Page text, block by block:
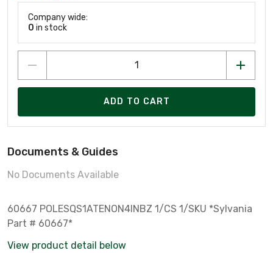
Company wide:
0 in stock
ADD TO CART
Documents & Guides
No Documents Available
60667 POLESQS1ATENON4INBZ 1/CS 1/SKU *Sylvania
Part # 60667*
View product detail below